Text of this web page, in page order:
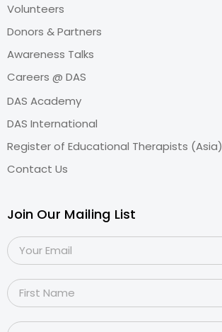
Volunteers
Donors & Partners
Awareness Talks
Careers @ DAS
DAS Academy
DAS International
Register of Educational Therapists (Asia)
Contact Us
Join Our Mailing List